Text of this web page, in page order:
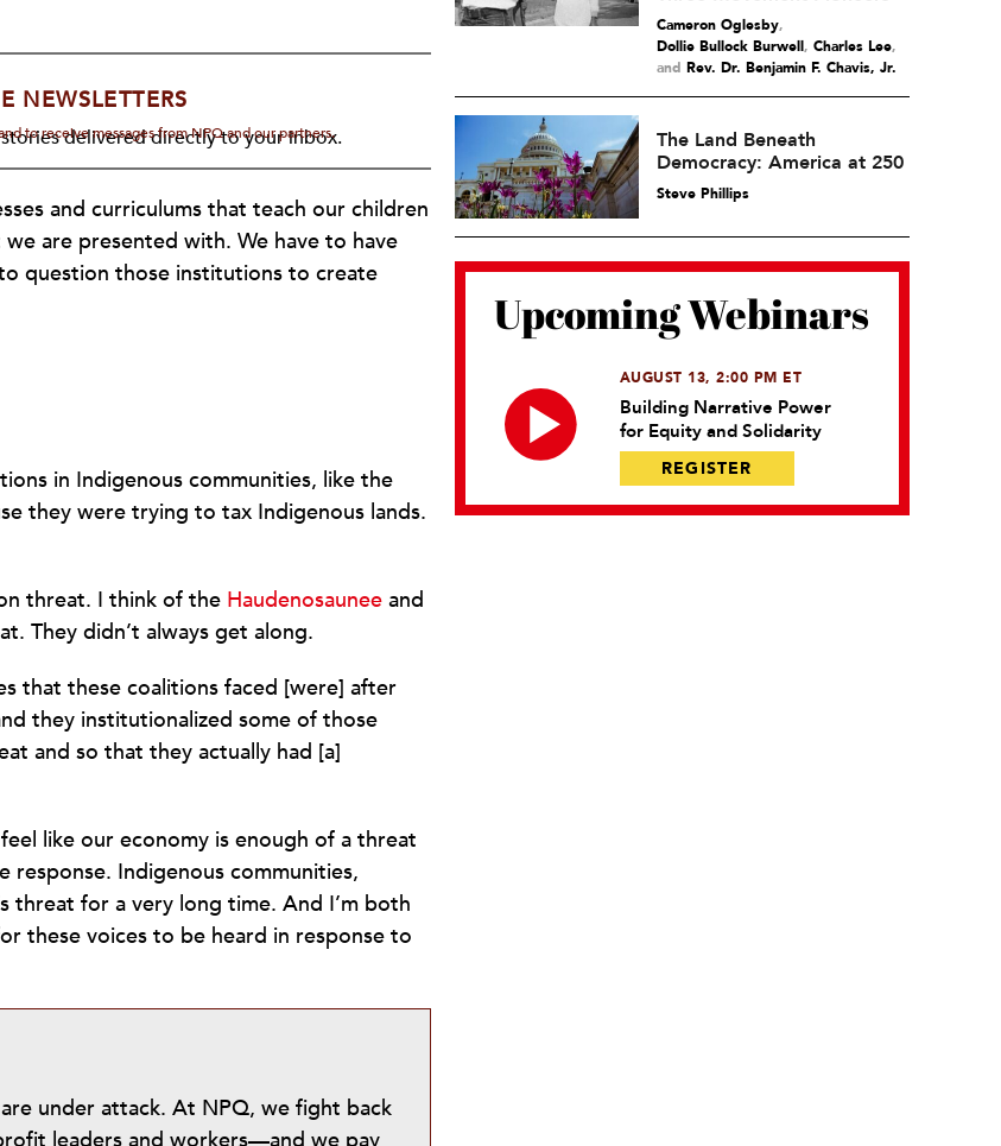
NEWSLETTERS
delivered directly to your inbox.
to receive messages from NPQ and our partners.
and curriculums that teach our children
are presented with. We have to have
question those institutions to create
in Indigenous communities, like the
they were trying to tax Indigenous lands.
threat. I think of the Haudenosaunee and
They didn’t always get along.
that these coalitions faced [were] after
they institutionalized some of those
and so that they actually had [a]
like our economy is enough of a threat
response. Indigenous communities,
for a very long time. And I’m both
these voices to be heard in response to
under attack. At NPQ, we fight back
Cameron Oglesby,
Dollie Bullock Burwell, Charles Lee
and Rev. Dr. Benjamin F. Chavis, Jr.
The Land Beneath
Democracy: America at 250
Steve Phillips
Upcoming Webinars
AUGUST 13, 2:00 PM ET
Building Narrative Power
for Equity and Solidarity
REGISTER